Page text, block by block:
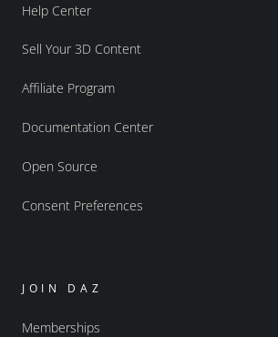
Help Center
Sell Your 3D Content
Affiliate Program
Documentation Center
Open Source
Consent Preferences
JOIN DAZ
Memberships